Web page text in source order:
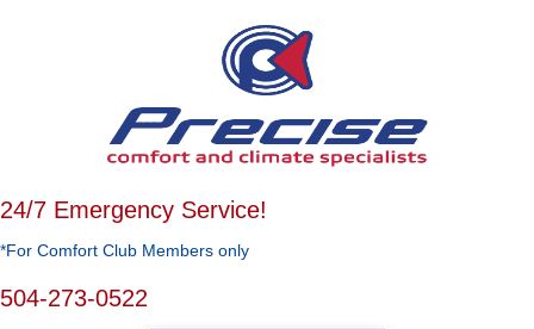
24/7 Emergency Service!
*For Comfort Club Members only
504-273-0522